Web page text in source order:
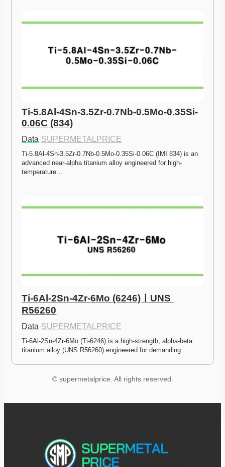
Ti-5.8Al-4Sn-3.5Zr-0.7Nb-0.5Mo-0.35Si-
0.06C (834)
Data·SUPERMETALPRICE
Ti-5.8Al-4Sn-3.5Zr-0.7Nb-0.5Mo-0.35Si-0.06C (IMI 834) is an
advanced near-alpha titanium alloy engineered for high-
temperature…
Ti-6Al-2Sn-4Zr-6Mo (6246)ㅣUNS
R56260
Data·SUPERMETALPRICE
Ti-6Al-2Sn-4Zr-6Mo (Ti-6246) is a high-strength, alpha-beta
titanium alloy (UNS R56260) engineered for demanding…
© supermetalprice. All rights reserved.